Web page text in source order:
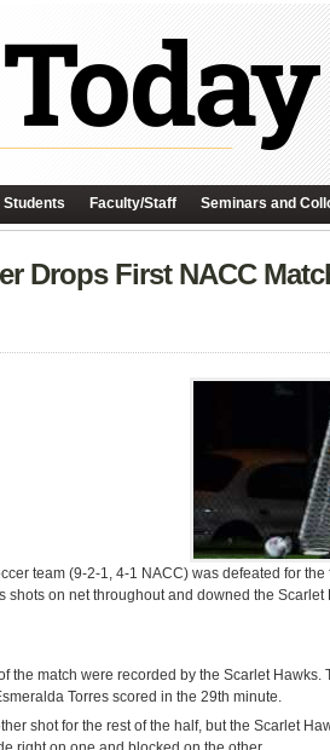
Students Faculty/Staff Seminars and
Drops First NACC
team (9-2-1, 4-1 NACC) was defeated for
shots on net throughout and downed the
the match were recorded by the Scarlet
Torres scored in the 29th minute.
shot for the rest of the half, but the Scarlet